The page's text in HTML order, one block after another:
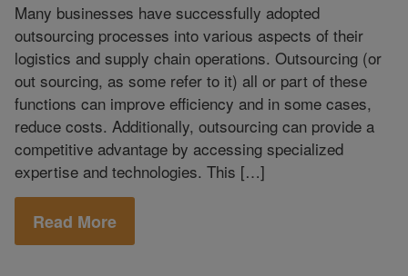
Many businesses have successfully adopted
outsourcing processes into various aspects of their
logistics and supply chain operations. Outsourcing (or
out sourcing, as some refer to it) all or part of these
functions can improve efficiency and in some cases,
reduce costs. Additionally, outsourcing can provide a
competitive advantage by accessing specialized
expertise and technologies. This […]
Read More